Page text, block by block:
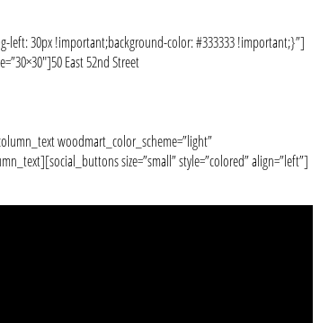
left: 30px !important;background-color: #333333 !important;}”]
East 52nd Street
woodmart_color_scheme=”light”
size=”small” style=”colored” align=”left”]